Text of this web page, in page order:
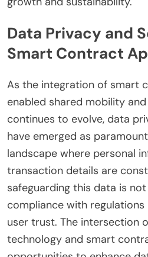
Data Privacy and
Smart Contract
As the integration of smart
enabled shared mobility
continues to evolve, data
have emerged as
landscape where personal
transaction details are
safeguarding this data is
compliance with
user trust. The intersection
technology and smart